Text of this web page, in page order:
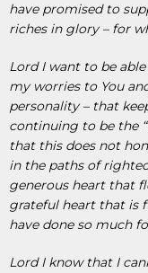
have promised to
riches in glory – for
Lord I want to be
my worries to You
personality – that
continuing to be the
that this does not
in the paths of
generous heart that
grateful heart that is
have done so much
Lord I know that I